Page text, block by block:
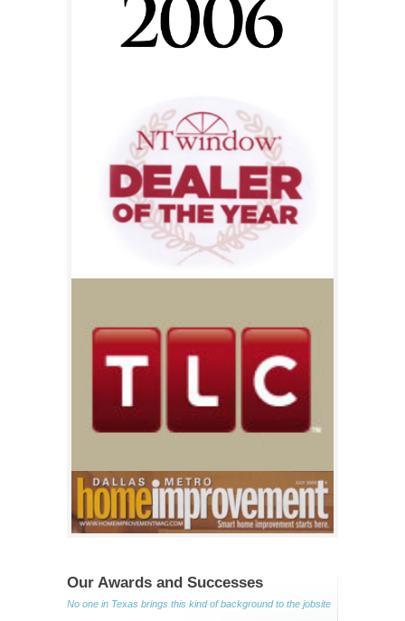
Our Awards and Successes
No one in Texas brings this kind of background to the jobsite